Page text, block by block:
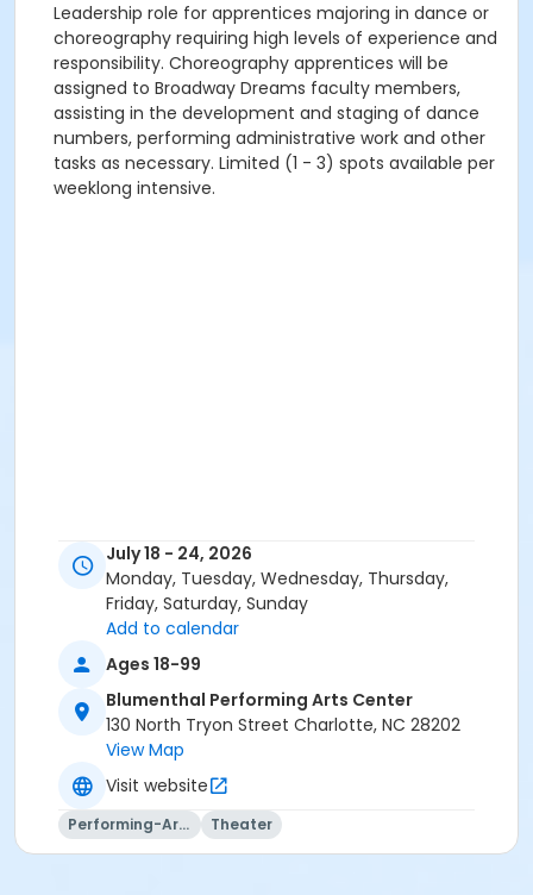
Leadership role for apprentices majoring in dance or
choreography requiring high levels of experience and
responsibility. Choreography apprentices will be
assigned to Broadway Dreams faculty members,
assisting in the development and staging of dance
numbers, performing administrative work and other
tasks as necessary. Limited (1 - 3) spots available per
weeklong intensive.
July 18 - 24, 2026
Monday, Tuesday, Wednesday, Thursday,
Friday, Saturday, Sunday
Add to calendar
Ages 18-99
Blumenthal Performing Arts Center
130 North Tryon Street Charlotte, NC 28202
View Map
Visit website
Performing-Arts Theater